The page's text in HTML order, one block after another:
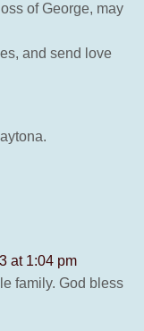
of George, may
and send love
at 1:04 pm
family. God bless